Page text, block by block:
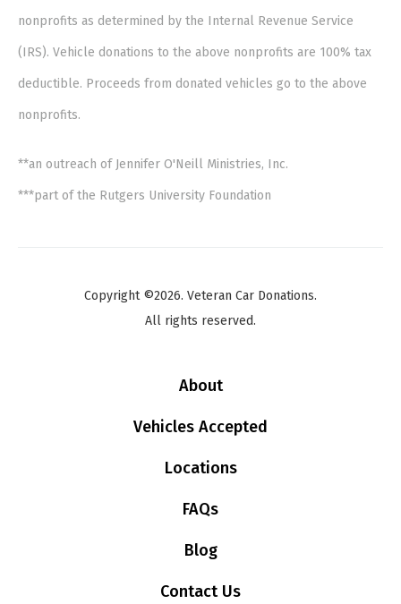
nonprofits as determined by the Internal Revenue Service
(IRS). Vehicle donations to the above nonprofits are 100% tax
deductible. Proceeds from donated vehicles go to the above
nonprofits.
**an outreach of Jennifer O'Neill Ministries, Inc.
***part of the Rutgers University Foundation
Copyright ©2026. Veteran Car Donations.
All rights reserved.
About
Vehicles Accepted
Locations
FAQs
Blog
Contact Us